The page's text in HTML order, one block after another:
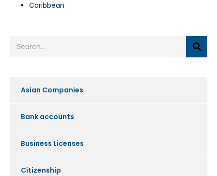
Caribbean
Asian Companies
Bank accounts
Business Licenses
Citizenship